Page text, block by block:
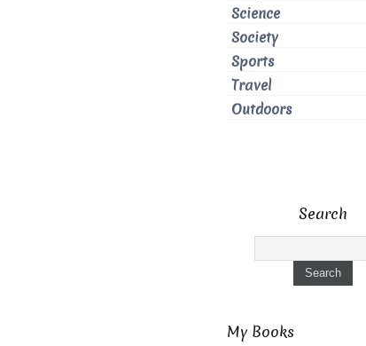
Science
Society
Sports
Travel
Outdoors
Search
My Books